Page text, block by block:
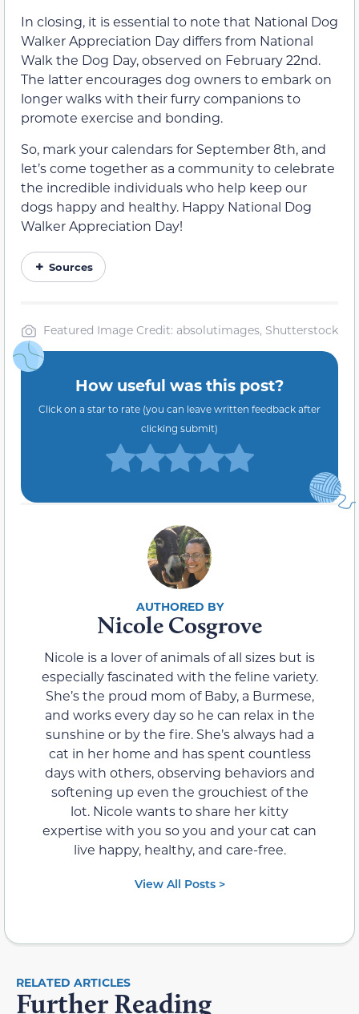
In closing, it is essential to note that National Dog
Walker Appreciation Day differs from National
Walk the Dog Day, observed on February 22nd.
The latter encourages dog owners to embark on
longer walks with their furry companions to
promote exercise and bonding.
So, mark your calendars for September 8th, and
let’s come together as a community to celebrate
the incredible individuals who help keep our
dogs happy and healthy. Happy National Dog
Walker Appreciation Day!
Sources
Featured Image Credit: absolutimages, Shutterstock
How useful was this post?
Click on a star to rate (you can leave written feedback after
clicking submit)
Nicole Cosgrove
Nicole is a lover of animals of all sizes but is
especially fascinated with the feline variety.
She’s the proud mom of Baby, a Burmese,
and works every day so he can relax in the
sunshine or by the fire. She’s always had a
cat in her home and has spent countless
days with others, observing behaviors and
softening up even the grouchiest of the
lot. Nicole wants to share her kitty
expertise with you so you and your cat can
live happy, healthy, and care-free.
View All Posts >
RELATED ARTICLES
Further Reading